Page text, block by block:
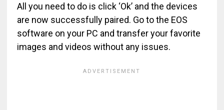
All you need to do is click ‘Ok’ and the devices
are now successfully paired. Go to the EOS
software on your PC and transfer your favorite
images and videos without any issues.